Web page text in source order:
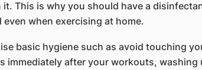
it. This is why you should have a
even when exercising at home.
basic hygiene such as avoid touching
immediately after your workouts,